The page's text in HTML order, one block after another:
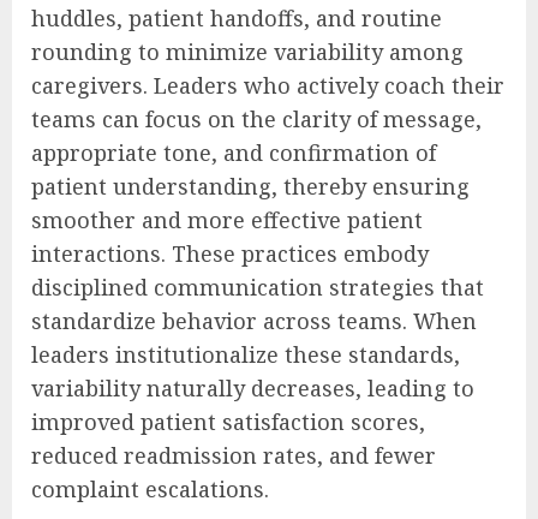
huddles, patient handoffs, and routine
rounding to minimize variability among
caregivers. Leaders who actively coach their
teams can focus on the clarity of message,
appropriate tone, and confirmation of
patient understanding, thereby ensuring
smoother and more effective patient
interactions. These practices embody
disciplined communication strategies that
standardize behavior across teams. When
leaders institutionalize these standards,
variability naturally decreases, leading to
improved patient satisfaction scores,
reduced readmission rates, and fewer
complaint escalations.